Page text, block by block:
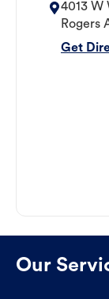
4013 W
Rogers
Get
Our